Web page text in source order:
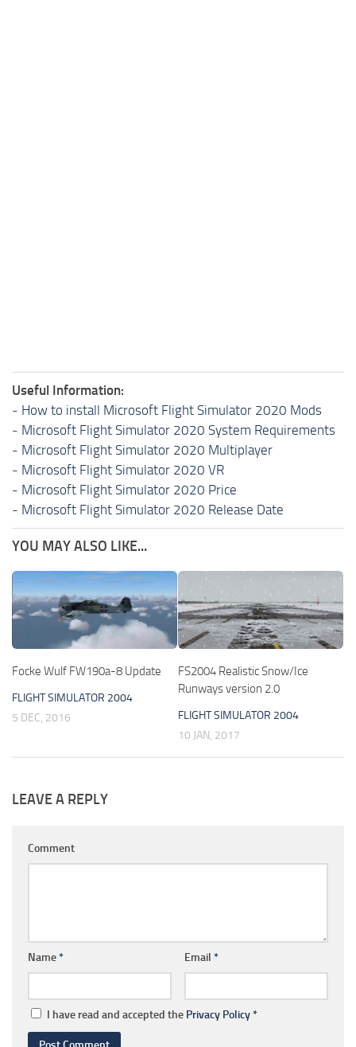
Useful Information:
- How to install Microsoft Flight Simulator 2020 Mods
- Microsoft Flight Simulator 2020 System Requirements
- Microsoft Flight Simulator 2020 Multiplayer
- Microsoft Flight Simulator 2020 VR
- Microsoft Flight Simulator 2020 Price
- Microsoft Flight Simulator 2020 Release Date
YOU MAY ALSO LIKE...
Focke Wulf FW190a-8 Update
FLIGHT SIMULATOR 2004
5 DEC, 2016
FS2004 Realistic Snow/Ice
Runways version 2.0
FLIGHT SIMULATOR 2004
10 JAN, 2017
LEAVE A REPLY
Comment
Name* Email *
I have read and accepted the Privacy Policy*